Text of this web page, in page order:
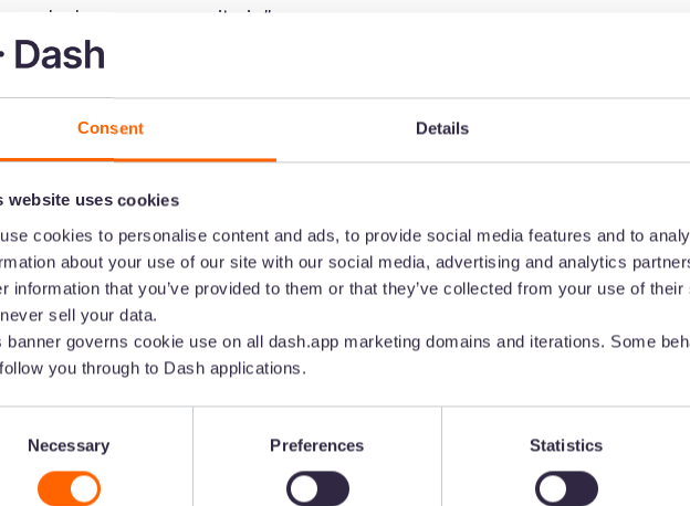
Consent Details
website uses cookies
cookies to personalise content and ads, to provide social media features and to
about your use of our site with our social media, advertising and analytics
information that you’ve provided to them or that they’ve collected from your use of
sell your data.
banner governs cookie use on all dash.app marketing domains and iterations. Some
you through to Dash applications.
Necessary Preferences Statistics
and who our community is.”
with your audience and you start seeing results, you might want to
and money into the platform.
big budget isn’t necessary to begin on TikTok. Start by shooting quick
resonates, and then invest in what’s working.
consistency
ensuring your content aligns with your brand is crucial. That means your
voice should always tie back to the core of who you are.
different elements to their brand, all of which feed into the content
different parts of their personality:
in Bed deliberately opposes the conventional ‘sleepy’ and ‘dreamy’ tone